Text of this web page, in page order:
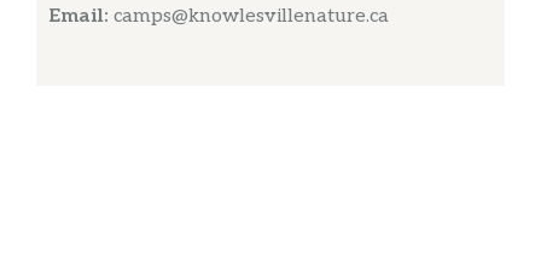
Email: camps@knowlesvillenature.ca